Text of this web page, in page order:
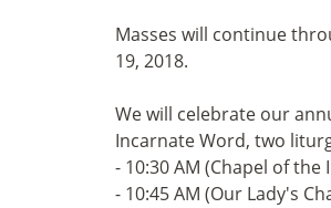
Masses will continue
19, 2018.
We will celebrate our
Incarnate Word, two
- 10:30 AM (Chapel of
- 10:45 AM (Our Lady's